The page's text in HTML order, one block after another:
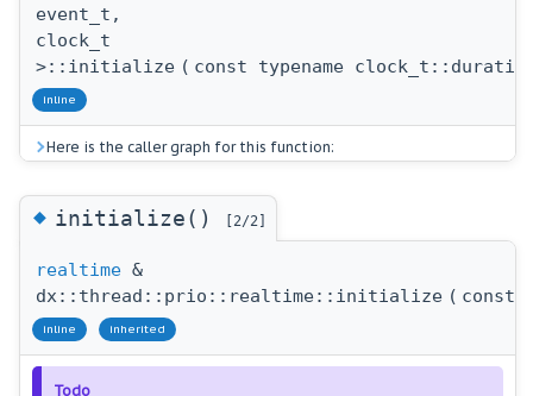
event_t,
clock_t
>::initialize ( const typename
inline
Here is the caller graph for this function:
◆initialize() [2/2]
realtime &
dx::thread::prio::realtime::initialize ( const
inline inherited
Todo